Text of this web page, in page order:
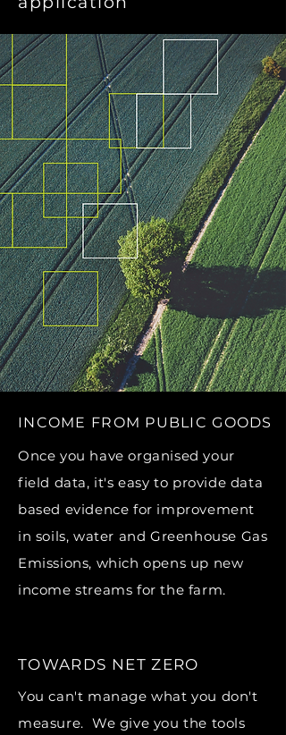
INCOME FROM PUBLIC GOODS
Once you have organised your
field data, it's easy to provide data
based evidence for improvement
in soils, water and Greenhouse Gas
Emissions, which opens up new
income streams for the farm.
TOWARDS NET ZERO
You can't manage what you don't
measure. We give you the tools